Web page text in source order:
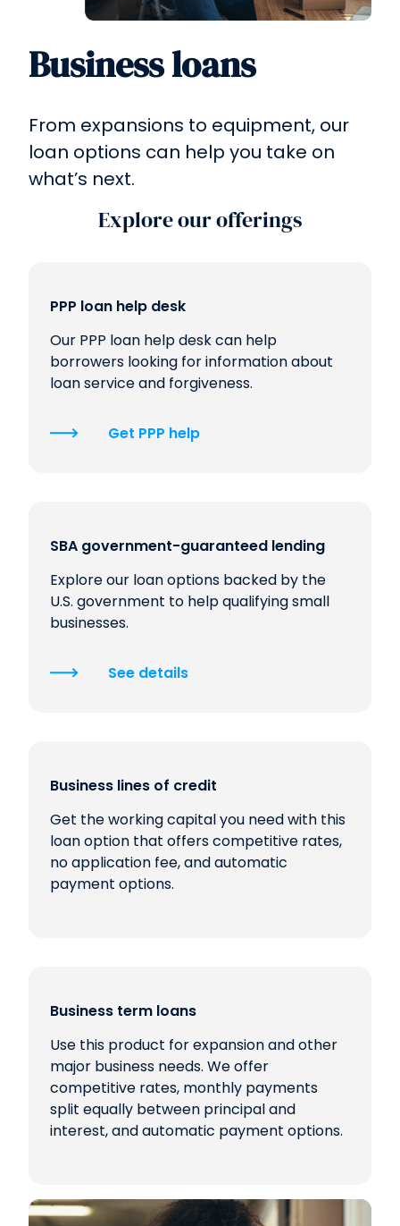
Business loans
From expansions to equipment, our
loan options can help you take on
what’s next.
Explore our offerings
PPP loan help desk
Our PPP loan help desk can help
borrowers looking for information about
loan service and forgiveness.
Get PPP help
SBA government-guaranteed lending
Explore our loan options backed by the
U.S. government to help qualifying small
businesses.
See details
Business lines of credit
Get the working capital you need with this
loan option that offers competitive rates,
no application fee, and automatic
payment options.
Business term loans
Use this product for expansion and other
major business needs. We offer
competitive rates, monthly payments
split equally between principal and
interest, and automatic payment options.